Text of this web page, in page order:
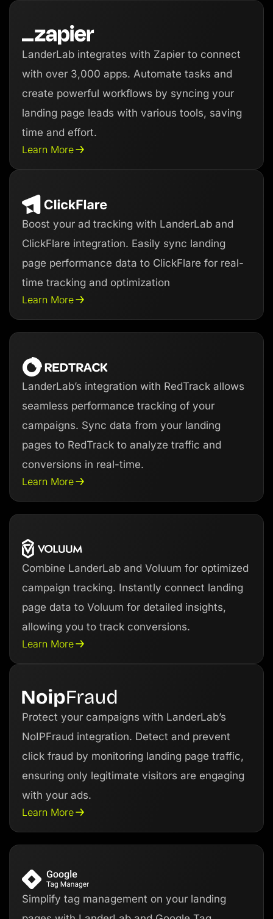
LanderLab integrates with Zapier to connect
with over 3,000 apps. Automate tasks and
create powerful workflows by syncing your
landing page leads with various tools, saving
time and effort.
Learn More
Boost your ad tracking with LanderLab and
ClickFlare integration. Easily sync landing
page performance data to ClickFlare for real-
time tracking and optimization
Learn More
LanderLab’s integration with RedTrack allows
seamless performance tracking of your
campaigns. Sync data from your landing
pages to RedTrack to analyze traffic and
conversions in real-time.
Learn More
Combine LanderLab and Voluum for optimized
campaign tracking. Instantly connect landing
page data to Voluum for detailed insights,
allowing you to track conversions.
Learn More
Protect your campaigns with LanderLab’s
NoIPFraud integration. Detect and prevent
click fraud by monitoring landing page traffic,
ensuring only legitimate visitors are engaging
with your ads.
Learn More
Simplify tag management on your landing